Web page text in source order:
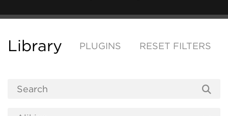
Library PLUGINS RESET FILTERS